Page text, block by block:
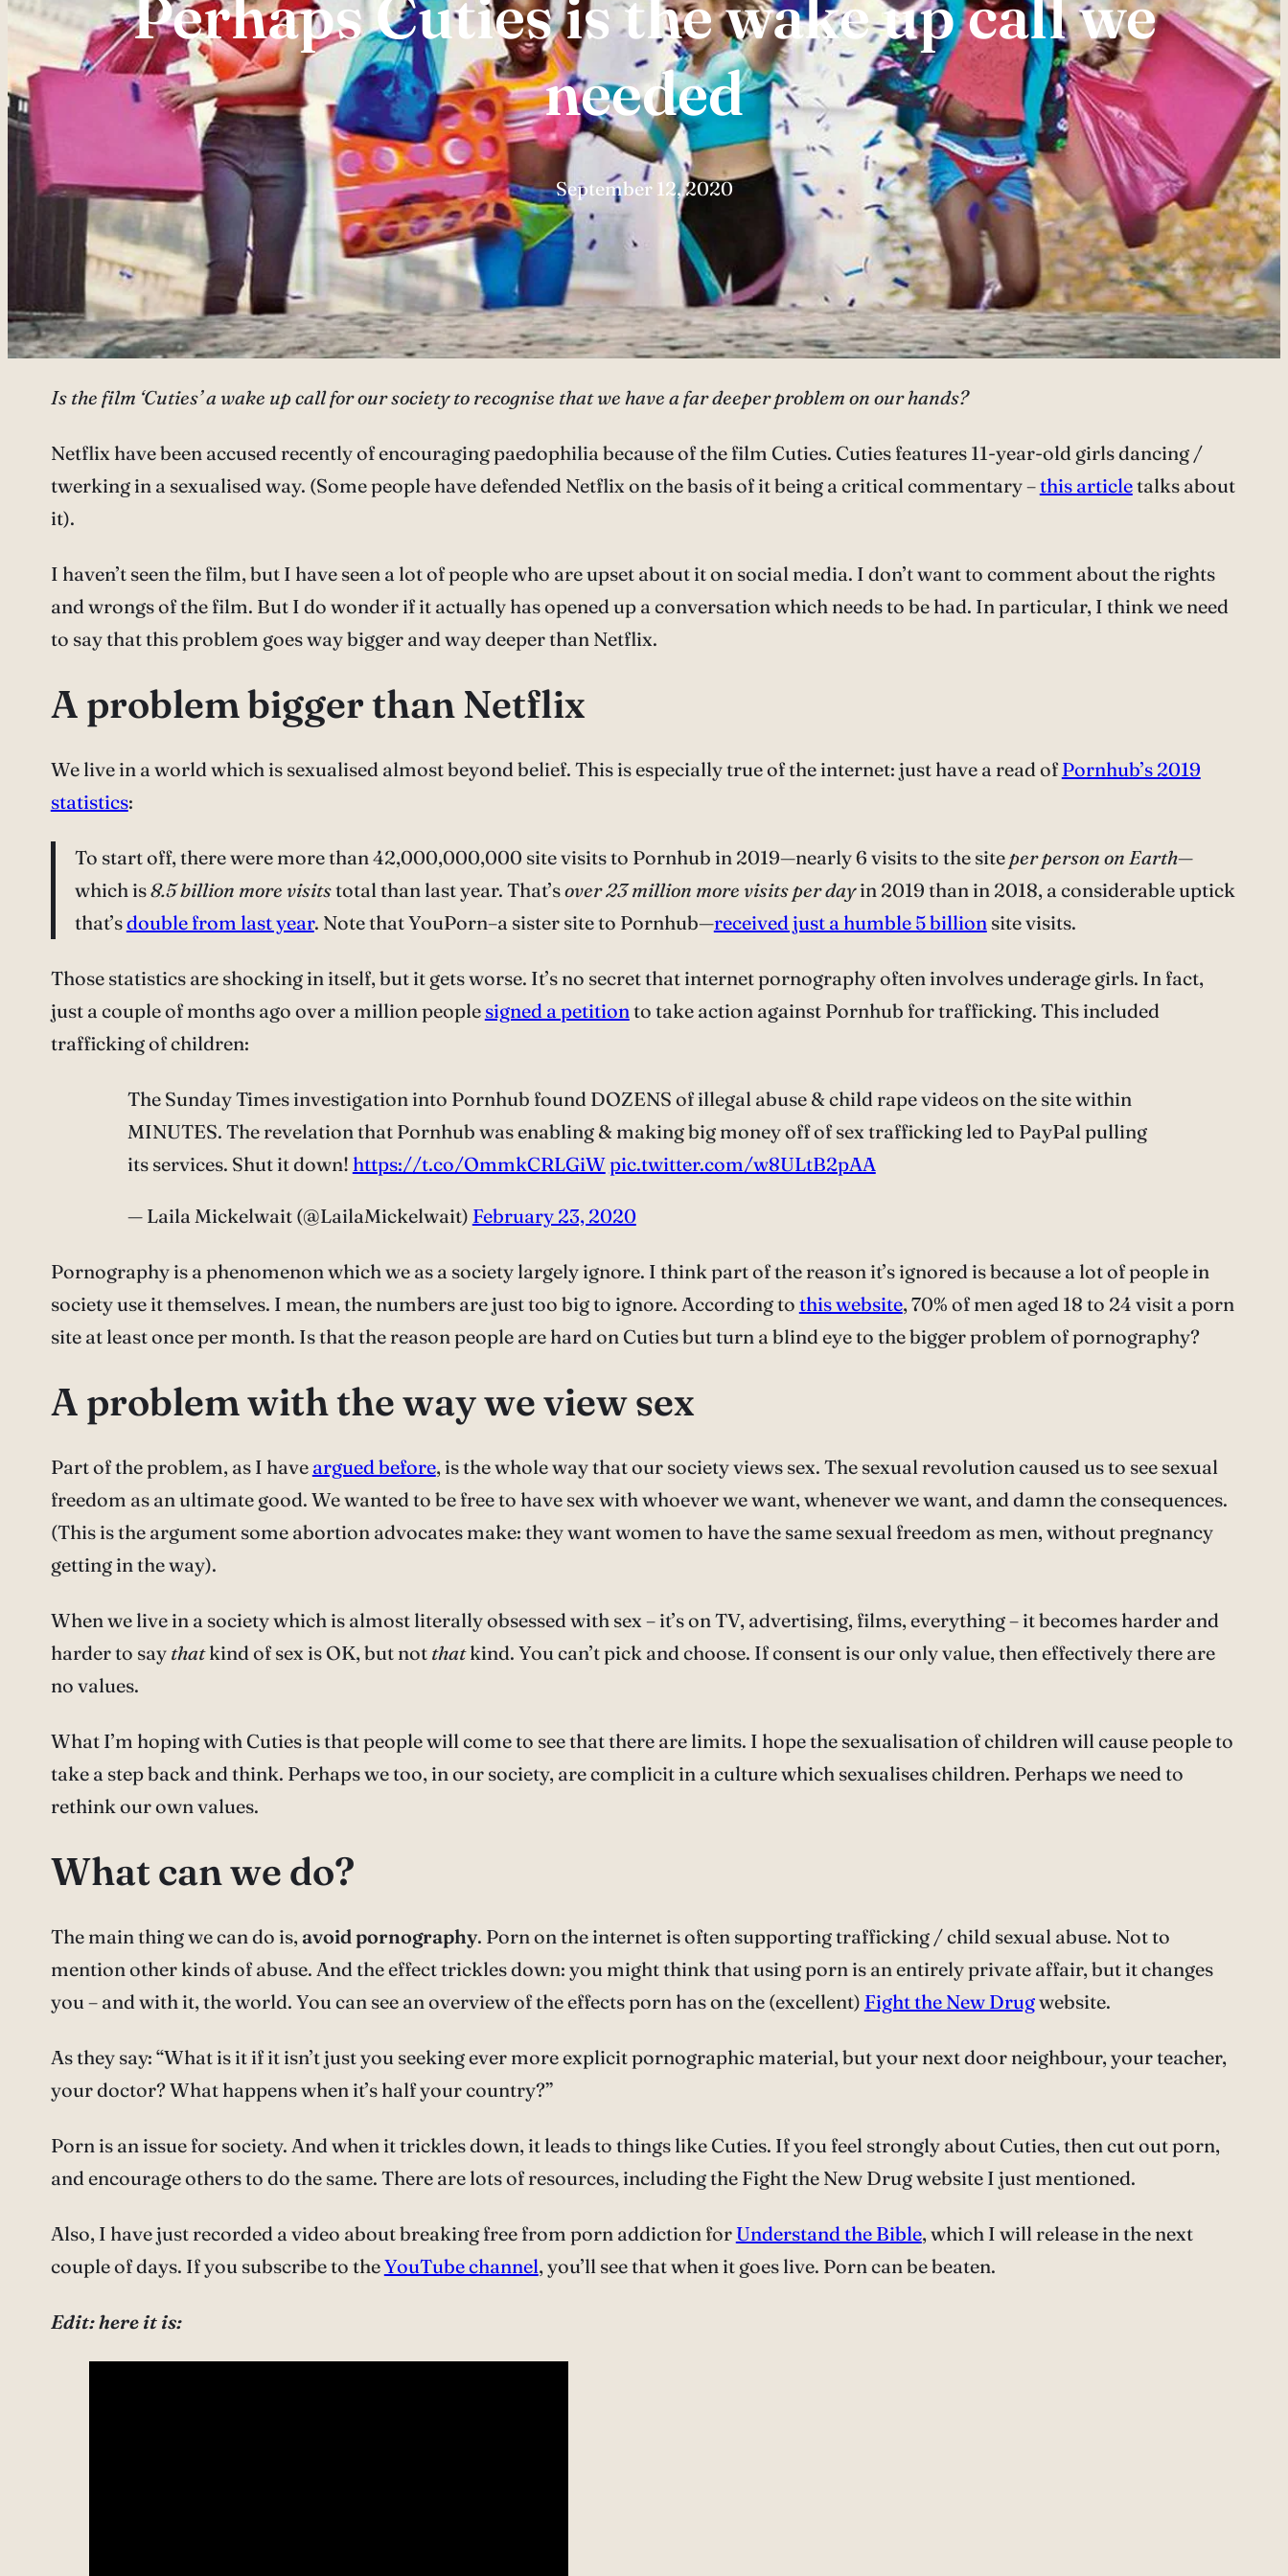
Perhaps Cuties is the wake up call we
needed
September 12, 2020
Is the film ‘Cuties’ a wake up call for our society to recognise that we have a far deeper problem on our hands?
Netflix have been accused recently of encouraging paedophilia because of the film Cuties. Cuties features 11-year-old girls dancing /
twerking in a sexualised way. (Some people have defended Netflix on the basis of it being a critical commentary –this articletalks about
it).
I haven’t seen the film, but I have seen a lot of people who are upset about it on social media. I don’t want to comment about the rights
and wrongs of the film. But I do wonder if it actually has opened up a conversation which needs to be had. In particular, I think we need
to say that this problem goes way bigger and way deeper than Netflix.
A problem bigger than Netflix
We live in a world which is sexualised almost beyond belief. This is especially true of the internet: just have a read ofPornhub’s 2019
statistics:
To start off, there were more than 42,000,000,000 site visits to Pornhub in 2019—nearly 6 visits to the site per person on Earth—
which is8.5 billion more visitstotal than last year. That’sover 23 million more visits per dayin 2019 than in 2018, a considerable uptick
that’sdouble from last year. Note that YouPorn–a sister site to Pornhub—received just a humble 5 billion site visits.
Those statistics are shocking in itself, but it gets worse. It’s no secret that internet pornography often involves underage girls. In fact,
just a couple of months ago over a million people signed a petition to take action against Pornhub for trafficking. This included
trafficking of children:
The Sunday Times investigation into Pornhub found DOZENS of illegal abuse & child rape videos on the site within
MINUTES. The revelation that Pornhub was enabling & making big money off of sex trafficking led to PayPal pulling
its services. Shut it down! https://t.co/OmmkCRLGiWpic.twitter.com/w8ULtB2pAA
— Laila Mickelwait (@LailaMickelwait) February 23, 2020
Pornography is a phenomenon which we as a society largely ignore. I think part of the reason it’s ignored is because a lot of people in
society use it themselves. I mean, the numbers are just too big to ignore. According to this website, 70% of men aged 18 to 24 visit a porn
site at least once per month. Is that the reason people are hard on Cuties but turn a blind eye to the bigger problem of pornography?
A problem with the way we view sex
Part of the problem, as I have argued before, is the whole way that our society views sex. The sexual revolution caused us to see sexual
freedom as an ultimate good. We wanted to be free to have sex with whoever we want, whenever we want, and damn the consequences.
(This is the argument some abortion advocates make: they want women to have the same sexual freedom as men, without pregnancy
getting in the way).
When we live in a society which is almost literally obsessed with sex – it’s on TV, advertising, films, everything – it becomes harder and
harder to say thatkind of sex is OK, but not thatkind. You can’t pick and choose. If consent is our only value, then effectively there are
no values.
What I’m hoping with Cuties is that people will come to see that there are limits. I hope the sexualisation of children will cause people to
take a step back and think. Perhaps we too, in our society, are complicit in a culture which sexualises children. Perhaps we need to
rethink our own values.
What can we do?
The main thing we can do is, avoid pornography. Porn on the internet is often supporting trafficking / child sexual abuse. Not to
mention other kinds of abuse. And the effect trickles down: you might think that using porn is an entirely private affair, but it changes
you – and with it, the world. You can see an overview of the effects porn has on the (excellent) Fight the New Drugwebsite.
As they say: “What is it if it isn’t just you seeking ever more explicit pornographic material, but your next door neighbour, your teacher,
your doctor? What happens when it’s half your country?”
Porn is an issue for society. And when it trickles down, it leads to things like Cuties. If you feel strongly about Cuties, then cut out porn,
and encourage others to do the same. There are lots of resources, including the Fight the New Drug website I just mentioned.
Also, I have just recorded a video about breaking free from porn addiction for Understand the Bible, which I will release in the next
couple of days. If you subscribe to theYouTube channel, you’ll see that when it goes live. Porn can be beaten.
Edit: here it is: